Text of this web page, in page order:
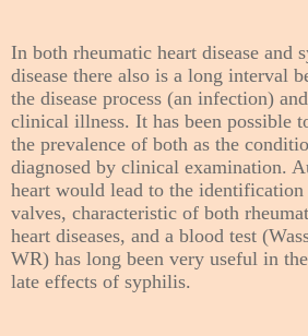
In both rheumatic heart disease and
disease there also is a long interval
the disease process (an infection)
clinical illness. It has been possible
the prevalence of both as the
diagnosed by clinical examination.
heart would lead to the identification
valves, characteristic of both
heart diseases, and a blood test
WR) has long been very useful in
late effects of syphilis.